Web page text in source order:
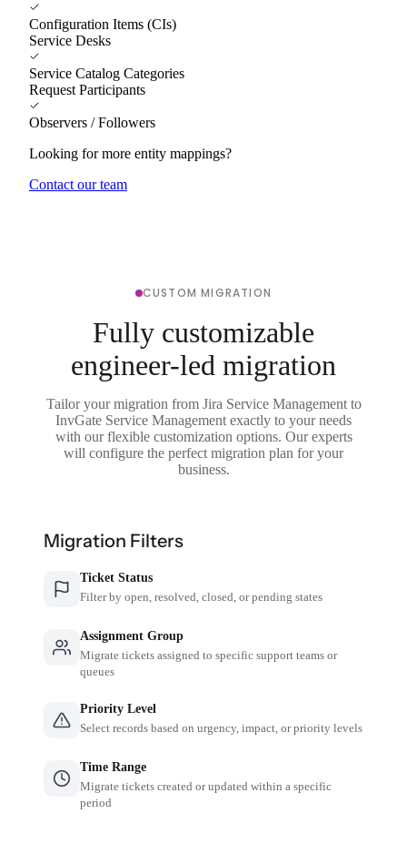
Configuration Items (CIs)
Service Desks
Service Catalog Categories
Request Participants
Observers / Followers
Looking for more entity mappings?
Contact our team
CUSTOM MIGRATION
Fully customizable
engineer-led migration
Tailor your migration from Jira Service Management to
InvGate Service Management exactly to your needs
with our flexible customization options. Our experts
will configure the perfect migration plan for your
business.
Migration Filters
Ticket Status
Filter by open, resolved, closed, or pending states
Assignment Group
Migrate tickets assigned to specific support teams or
queues
Priority Level
Select records based on urgency, impact, or priority levels
Time Range
Migrate tickets created or updated within a specific
period